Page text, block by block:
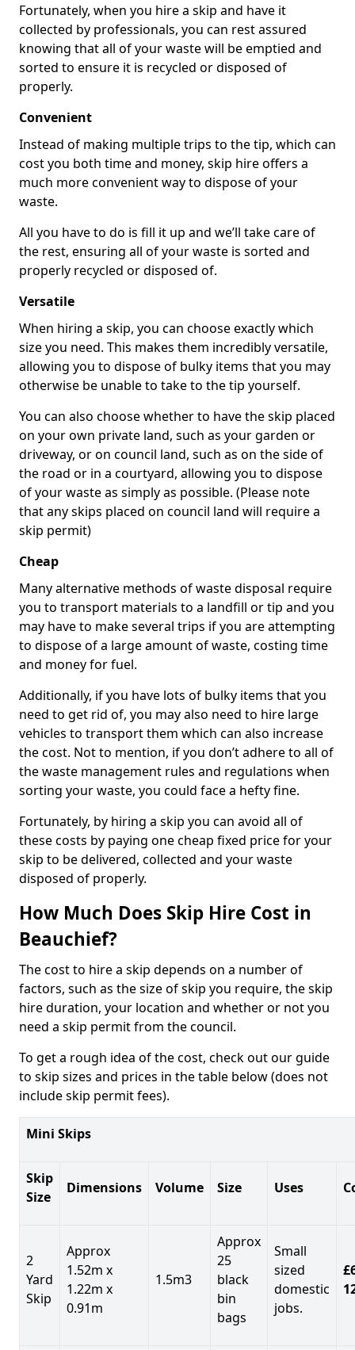
Fortunately, when you hire a skip and have it
collected by professionals, you can rest assured
knowing that all of your waste will be emptied and
sorted to ensure it is recycled or disposed of
properly.
Convenient
Instead of making multiple trips to the tip, which can
cost you both time and money, skip hire offers a
much more convenient way to dispose of your
waste.
All you have to do is fill it up and we’ll take care of
the rest, ensuring all of your waste is sorted and
properly recycled or disposed of.
Versatile
When hiring a skip, you can choose exactly which
size you need. This makes them incredibly versatile,
allowing you to dispose of bulky items that you may
otherwise be unable to take to the tip yourself.
You can also choose whether to have the skip placed
on your own private land, such as your garden or
driveway, or on council land, such as on the side of
the road or in a courtyard, allowing you to dispose
of your waste as simply as possible. (Please note
that any skips placed on council land will require a
skip permit)
Cheap
Many alternative methods of waste disposal require
you to transport materials to a landfill or tip and you
may have to make several trips if you are attempting
to dispose of a large amount of waste, costing time
and money for fuel.
Additionally, if you have lots of bulky items that you
need to get rid of, you may also need to hire large
vehicles to transport them which can also increase
the cost. Not to mention, if you don’t adhere to all of
the waste management rules and regulations when
sorting your waste, you could face a hefty fine.
Fortunately, by hiring a skip you can avoid all of
these costs by paying one cheap fixed price for your
skip to be delivered, collected and your waste
disposed of properly.
How Much Does Skip Hire Cost in
Beauchief?
The cost to hire a skip depends on a number of
factors, such as the size of skip you require, the skip
hire duration, your location and whether or not you
need a skip permit from the council.
To get a rough idea of the cost, check out our guide
to skip sizes and prices in the table below (does not
include skip permit fees).
Mini Skips
Skip
Size
Dimensions Volume Size Uses
2
Yard
Skip
Approx
1.52m x
1.22m x
0.91m
1.5m3
Approx
25
black
bin
bags
Small
sized
domestic
jobs.